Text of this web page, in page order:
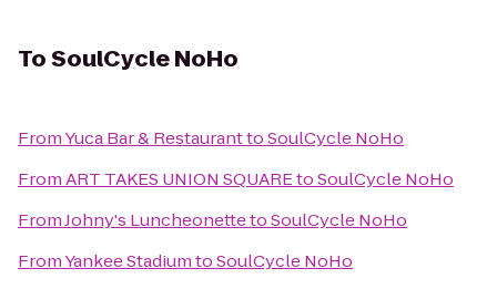
ToSoulCycle NoHo
FromYuca Bar & RestauranttoSoulCycle NoHo
FromART TAKES UNION SQUAREtoSoulCycle NoHo
FromJohny's LuncheonettetoSoulCycle NoHo
FromYankee StadiumtoSoulCycle NoHo